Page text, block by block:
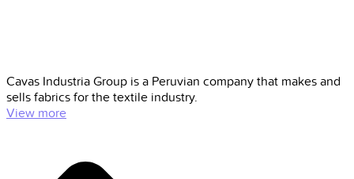
Cavas Industria Group is a Peruvian company that makes and
sells fabrics for the textile industry.
View more